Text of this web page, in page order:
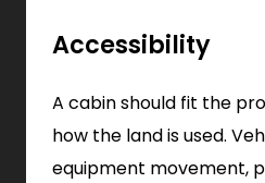
Accessibility
A cabin should fit the
how the land is used.
equipment movement,